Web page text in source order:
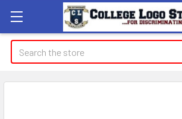
Search